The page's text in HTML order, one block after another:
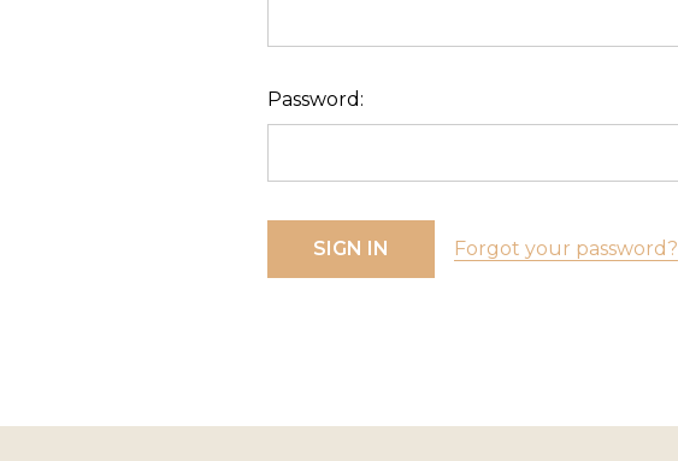
Password:
Forgot your password?